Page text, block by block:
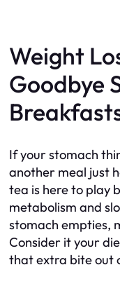
Weight
Goodbye
If your stomach
another meal just
tea is here to play
metabolism and
stomach empties,
Consider it your
that extra bite out